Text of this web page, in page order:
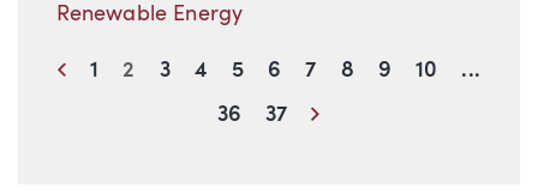
Renewable Energy
Previous
1 2 3 4 5 6 7 8 9 10
...
36
37 Next